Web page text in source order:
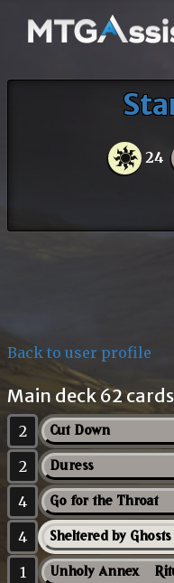
24
Back to user profile
Main deck 62
2 Cut Down
2 Duress
4 Go for the Throat
4 Sheltered by Ghosts
1 Unholy Annex //